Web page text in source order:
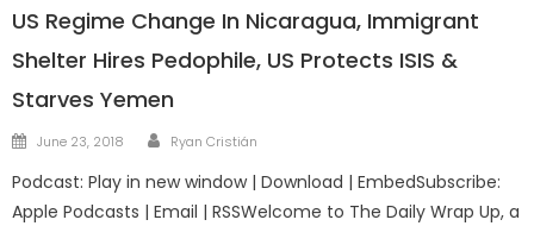
US Regime Change In Nicaragua, Immigrant
Shelter Hires Pedophile, US Protects ISIS &
Starves Yemen
Posted
June 23, 2018 Author
Ryan Cristián
Podcast: Play in new window | Download | EmbedSubscribe:
Apple Podcasts | Email | RSSWelcome to The Daily Wrap Up, a